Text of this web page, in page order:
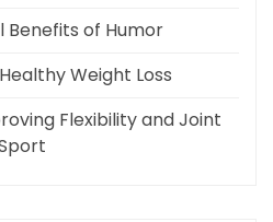
Benefits of Humor
Weight Loss
Flexibility and Joint